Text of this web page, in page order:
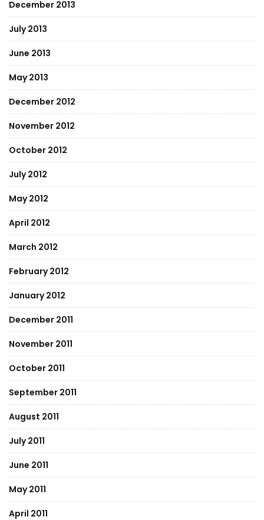
December 2013
July 2013
June 2013
May 2013
December 2012
November 2012
October 2012
July 2012
May 2012
April 2012
March 2012
February 2012
January 2012
December 2011
November 2011
October 2011
September 2011
August 2011
July 2011
June 2011
May 2011
April 2011